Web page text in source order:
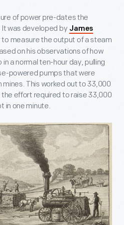
of power pre-dates the
was developed by James
to measure the output of a steam
on his observations of how
in a normal ten-hour day, pulling
powered pumps that were
This worked out to 33,000
effort required to raise 33,000
in one minute.